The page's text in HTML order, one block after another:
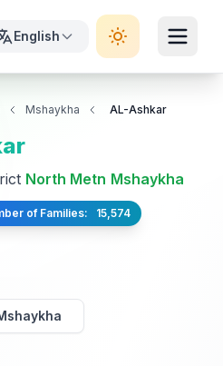
English
Mshaykha AL-Ashkar
North Metn Mshaykha
of Families: 15,574